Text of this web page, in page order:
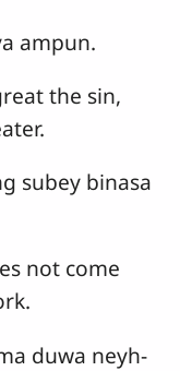
ampun.
the sin,
subey binasa
not come
duwa neyh-